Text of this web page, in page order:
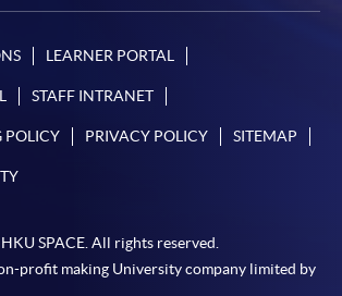
LEARNER PORTAL
STAFF INTRANET
POLICY PRIVACY POLICY SITEMAP
SPACE. All rights reserved.
profit making University company limited by